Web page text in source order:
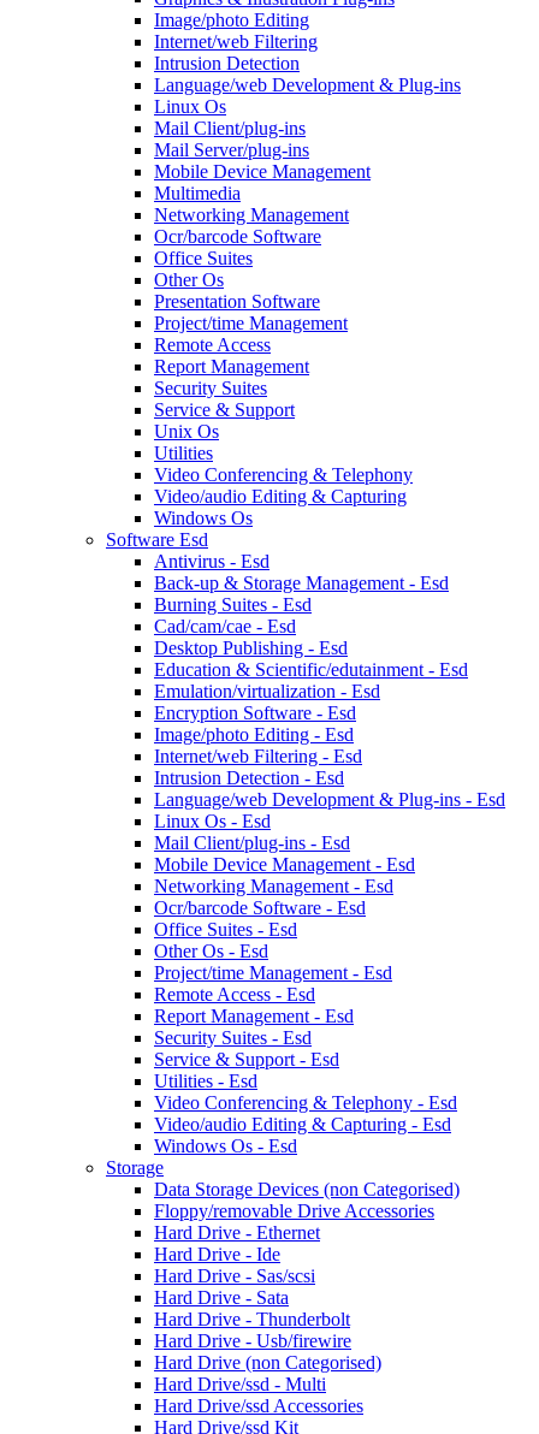
Image/photo Editing
Internet/web Filtering
Intrusion Detection
Language/web Development & Plug-ins
Linux Os
Mail Client/plug-ins
Mail Server/plug-ins
Mobile Device Management
Multimedia
Networking Management
Ocr/barcode Software
Office Suites
Other Os
Presentation Software
Project/time Management
Remote Access
Report Management
Security Suites
Service & Support
Unix Os
Utilities
Video Conferencing & Telephony
Video/audio Editing & Capturing
Windows Os
Software Esd
Antivirus - Esd
Back-up & Storage Management - Esd
Burning Suites - Esd
Cad/cam/cae - Esd
Desktop Publishing - Esd
Education & Scientific/edutainment - Esd
Emulation/virtualization - Esd
Encryption Software - Esd
Image/photo Editing - Esd
Internet/web Filtering - Esd
Intrusion Detection - Esd
Language/web Development & Plug-ins - Esd
Linux Os - Esd
Mail Client/plug-ins - Esd
Mobile Device Management - Esd
Networking Management - Esd
Ocr/barcode Software - Esd
Office Suites - Esd
Other Os - Esd
Project/time Management - Esd
Remote Access - Esd
Report Management - Esd
Security Suites - Esd
Service & Support - Esd
Utilities - Esd
Video Conferencing & Telephony - Esd
Video/audio Editing & Capturing - Esd
Windows Os - Esd
Storage
Data Storage Devices (non Categorised)
Floppy/removable Drive Accessories
Hard Drive - Ethernet
Hard Drive - Ide
Hard Drive - Sas/scsi
Hard Drive - Sata
Hard Drive - Thunderbolt
Hard Drive - Usb/firewire
Hard Drive (non Categorised)
Hard Drive/ssd - Multi
Hard Drive/ssd Accessories
Hard Drive/ssd Kit